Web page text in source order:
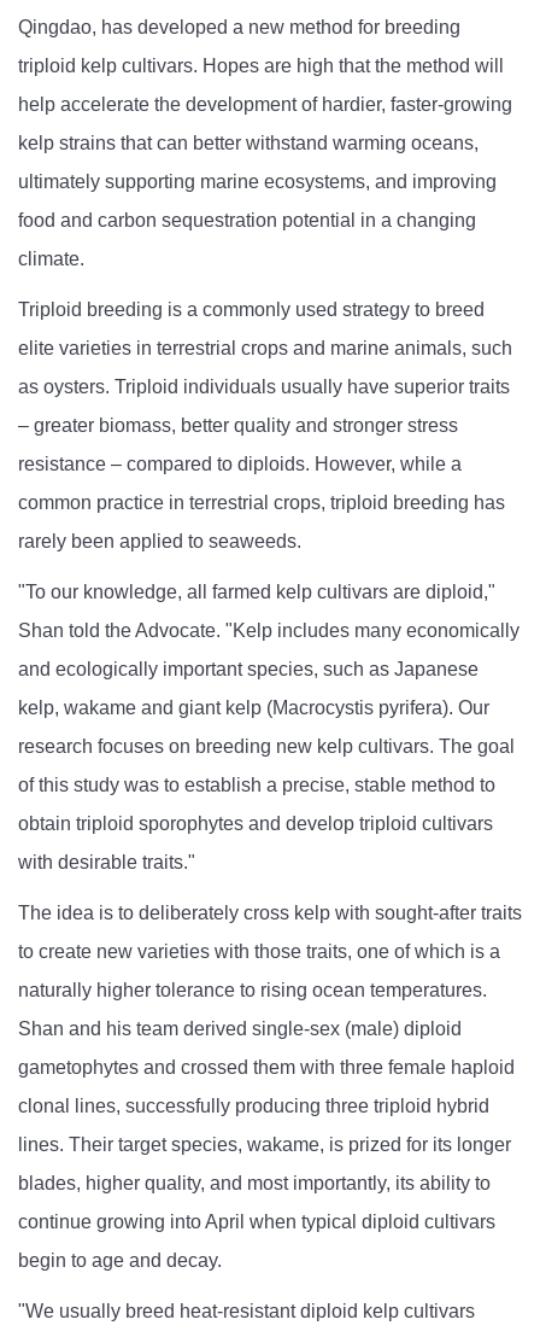
Qingdao, has developed a new method for breeding
triploid kelp cultivars. Hopes are high that the method will
help accelerate the development of hardier, faster-growing
kelp strains that can better withstand warming oceans,
ultimately supporting marine ecosystems, and improving
food and carbon sequestration potential in a changing
climate.
Triploid breeding is a commonly used strategy to breed
elite varieties in terrestrial crops and marine animals, such
as oysters. Triploid individuals usually have superior traits
– greater biomass, better quality and stronger stress
resistance – compared to diploids. However, while a
common practice in terrestrial crops, triploid breeding has
rarely been applied to seaweeds.
"To our knowledge, all farmed kelp cultivars are diploid,"
Shan told the Advocate. "Kelp includes many economically
and ecologically important species, such as Japanese
kelp, wakame and giant kelp (Macrocystis pyrifera). Our
research focuses on breeding new kelp cultivars. The goal
of this study was to establish a precise, stable method to
obtain triploid sporophytes and develop triploid cultivars
with desirable traits."
The idea is to deliberately cross kelp with sought-after traits
to create new varieties with those traits, one of which is a
naturally higher tolerance to rising ocean temperatures.
Shan and his team derived single-sex (male) diploid
gametophytes and crossed them with three female haploid
clonal lines, successfully producing three triploid hybrid
lines. Their target species, wakame, is prized for its longer
blades, higher quality, and most importantly, its ability to
continue growing into April when typical diploid cultivars
begin to age and decay.
"We usually breed heat-resistant diploid kelp cultivars